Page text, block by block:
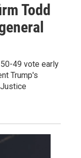
Todd
49 vote early
Trump's